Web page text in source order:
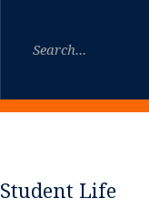
Student Life